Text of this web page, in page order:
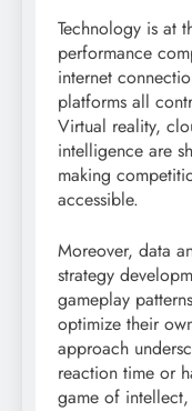
Technology is at
performance
internet
platforms all
Virtual reality,
intelligence are
making
accessible.
Moreover, data
strategy
gameplay
optimize their
approach
reaction time or
game of